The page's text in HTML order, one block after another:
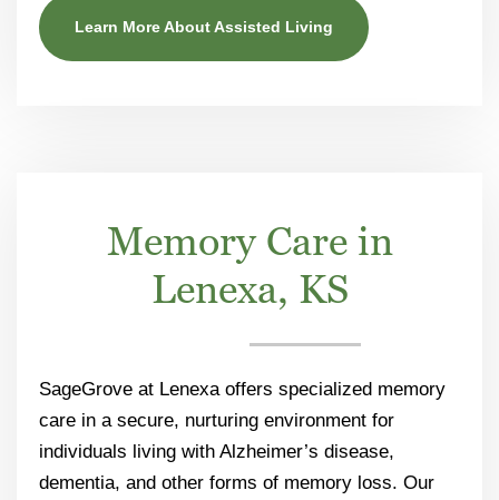
Learn More About Assisted Living
Memory Care in
Lenexa, KS
SageGrove at Lenexa offers specialized memory
care in a secure, nurturing environment for
individuals living with Alzheimer’s disease,
dementia, and other forms of memory loss. Our